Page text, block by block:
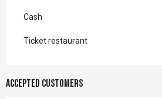
Cash
Ticket restaurant
Accepted customers